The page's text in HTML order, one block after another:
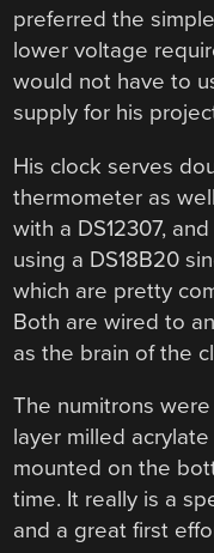
preferred the
lower voltage
would not have to
supply for his
His clock serves
thermometer as
with a DS12307,
using a DS18B20
which are pretty
Both are wired to
as the brain of the
The numitrons
layer milled
mounted on the
time. It really is a
and a great first